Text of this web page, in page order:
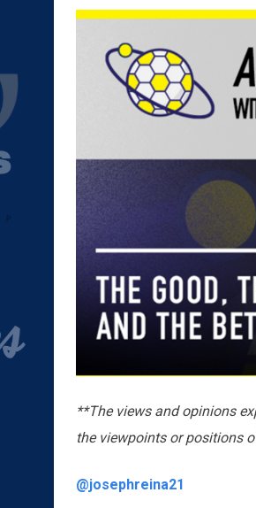
**The views and opinions
the viewpoints or positions
@josephreina21